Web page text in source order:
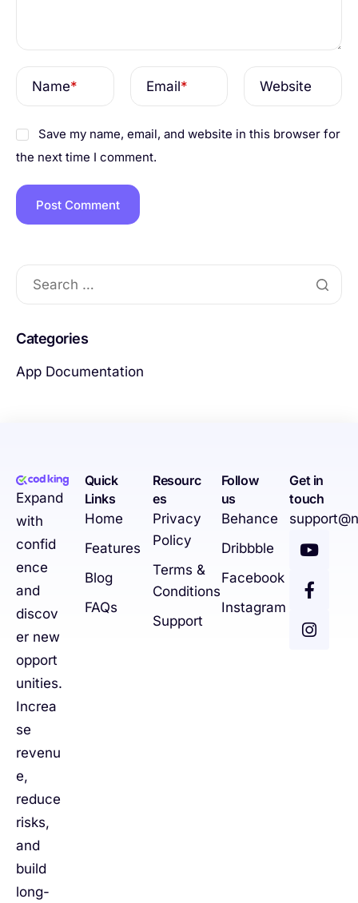
Name* Email* Website
Save my name, email, and website in this browser for
the next time I comment.
Categories
App Documentation
Expand
with
confid
ence
and
discov
er new
opport
unities.
Increa
se
revenu
e,
reduce
risks,
and
build
long-
Quick
Links
Home
Features
Blog
FAQs
Resourc
es
Privacy
Policy
Terms &
Conditions
Support
Follow
us
Behance
Dribbble
Facebook
Instagram
Get in
touch